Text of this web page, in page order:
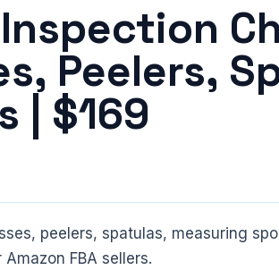
Peelers,
| $169
peelers, spatulas, measuring
FBA sellers.